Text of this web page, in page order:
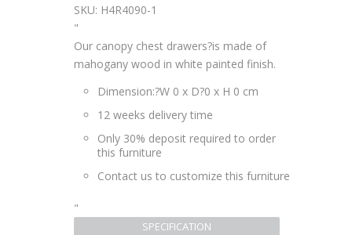
SKU: H4R4090-1
"
Our canopy chest drawers?is made of
mahogany wood in white painted finish.
Dimension:?W 0 x D?0 x H 0 cm
12 weeks delivery time
Only 30% deposit required to order
this furniture
Contact us to customize this furniture
"
SPECIFICATION